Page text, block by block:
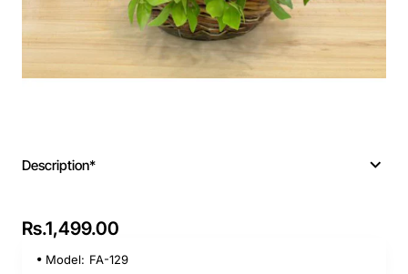
Description*
Rs.1,499.00
Model: FA-129